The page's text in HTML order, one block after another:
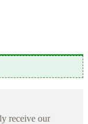
receive our